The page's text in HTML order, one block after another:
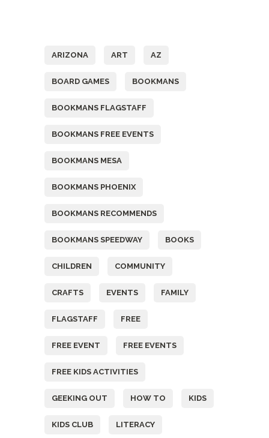
ARIZONA ART AZ
BOARD GAMES BOOKMANS
BOOKMANS FLAGSTAFF
BOOKMANS FREE EVENTS
BOOKMANS MESA
BOOKMANS PHOENIX
BOOKMANS RECOMMENDS
BOOKMANS SPEEDWAY BOOKS
CHILDREN COMMUNITY
CRAFTS EVENTS FAMILY
FLAGSTAFF FREE
FREE EVENT FREE EVENTS
FREE KIDS ACTIVITIES
GEEKING OUT HOW TO KIDS
KIDS CLUB LITERACY